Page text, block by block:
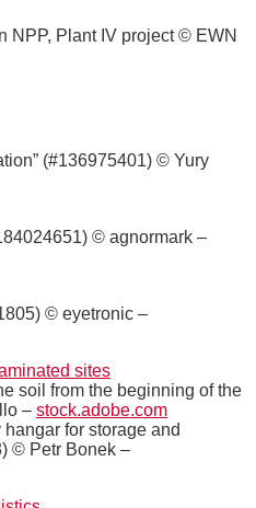
NPP, Plant IV project © EWN
(#136975401) © Yury
© agnormark –
© eyetronic –
sites
soil from the beginning of the
– stock.adobe.com
for storage and
© Petr Bonek –